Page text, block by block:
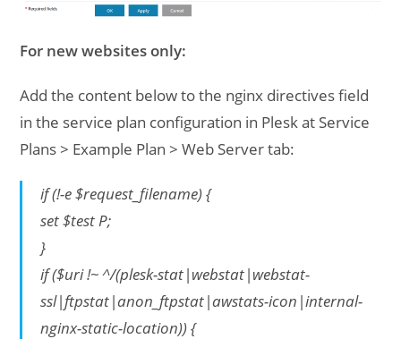
For new websites only:
Add the content below to the nginx directives field
in the service plan configuration in Plesk at Service
Plans > Example Plan > Web Server tab:
if (!-e $request_filename) {
set $test P;
}
if ($uri !~ ^/(plesk-stat|webstat|webstat-
ssl|ftpstat|anon_ftpstat|awstats-icon|internal-
nginx-static-location)) {